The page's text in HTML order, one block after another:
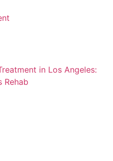
in Los Angeles:
Rehab